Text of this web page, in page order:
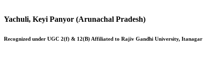
Yachuli, Keyi Panyor (Arunachal Pradesh)
Recognized under UGC 2(f) & 12(B) Affiliated to Rajiv Gandhi University, Itanagar